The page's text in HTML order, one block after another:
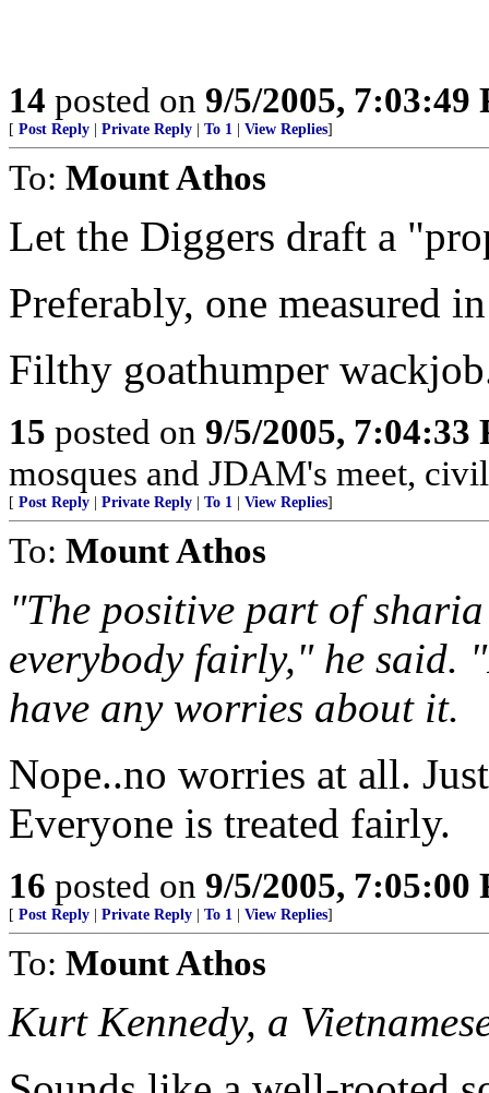
14 posted on 9/5/2005, 7:03:49
[ Post Reply Private Reply To 1 View Replies]
To: Mount Athos
Let the Diggers draft a
Preferably, one measured
Filthy goathumper
15 posted on 9/5/2005, 7:04:33
mosques and JDAM's meet,
[ Post Reply Private Reply To 1 View Replies]
To: Mount Athos
"The positive part of
everybody fairly," he said.
have any worries about it.
Nope..no worries at all.
Everyone is treated fairly.
16 posted on 9/5/2005, 7:05:00
[ Post Reply Private Reply To 1 View Replies]
To: Mount Athos
Kurt Kennedy, a